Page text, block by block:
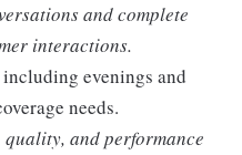
and complete
interactions.
evenings and
needs.
and performance